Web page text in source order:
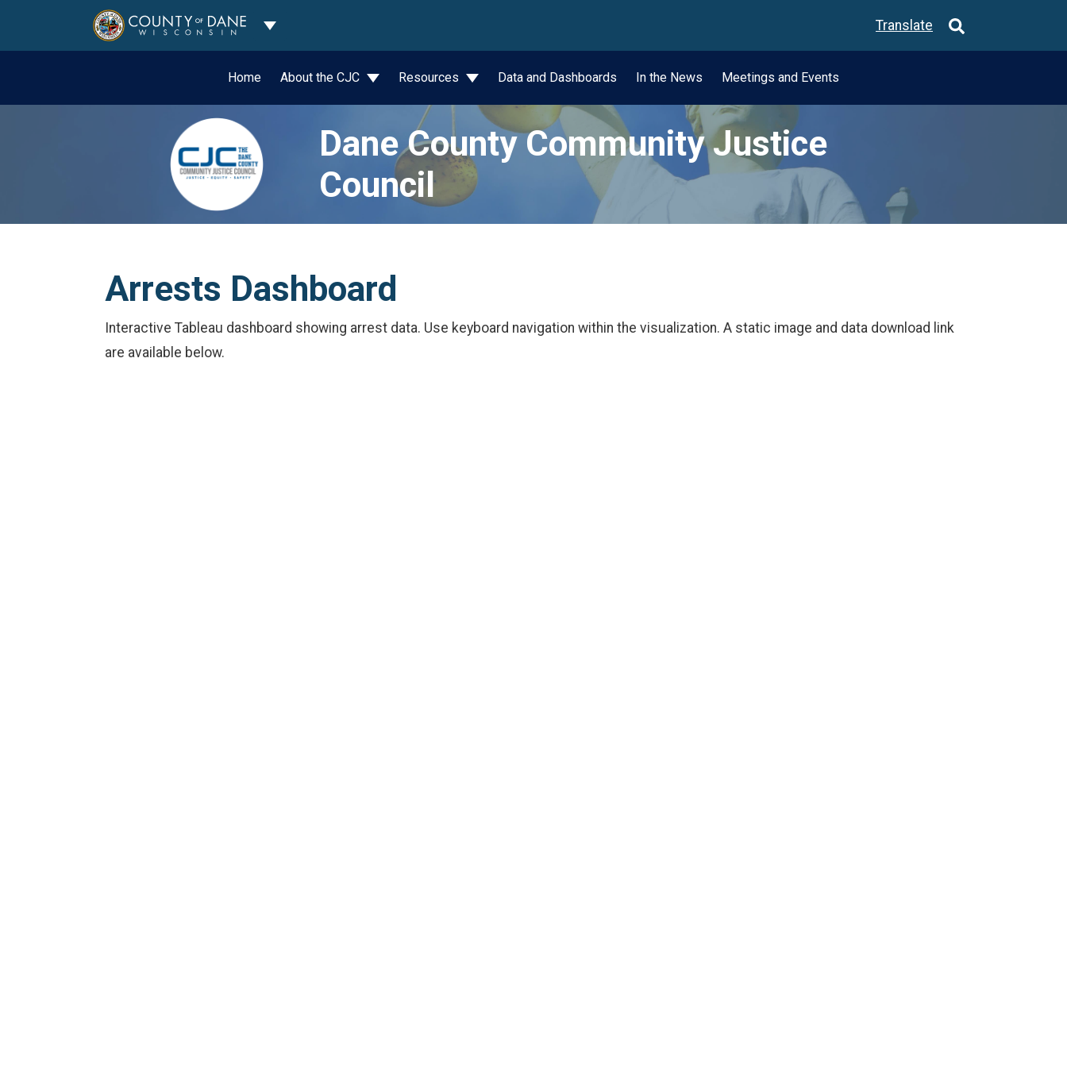
Toggle Dropdown Translate
Home About the CJC Resources Data and Dashboards In the News Meetings and Events
Dane County Community Justice
Council
Arrests Dashboard
Interactive Tableau dashboard showing arrest data. Use keyboard navigation within the visualization. A static image and data download link
are available below.